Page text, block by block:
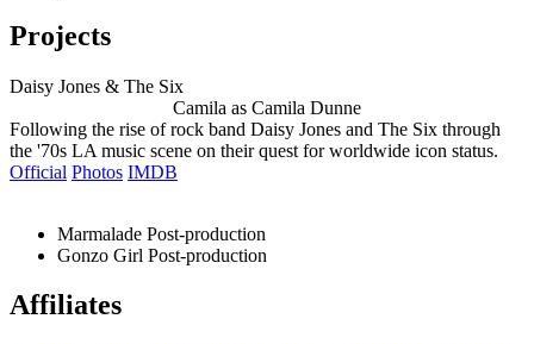
Projects
Daisy Jones & The Six
Camila as Camila Dunne
Following the rise of rock band Daisy Jones and The Six through
the '70s LA music scene on their quest for worldwide icon status.
Official Photos IMDB
Marmalade Post-production
Gonzo Girl Post-production
Affiliates